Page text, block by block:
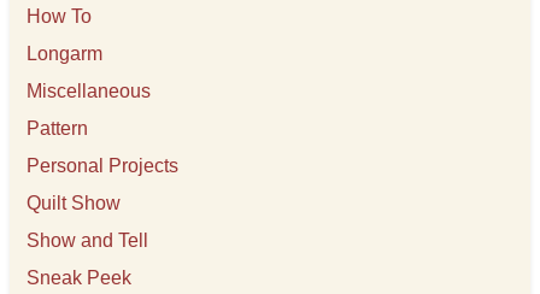
How To
Longarm
Miscellaneous
Pattern
Personal Projects
Quilt Show
Show and Tell
Sneak Peek